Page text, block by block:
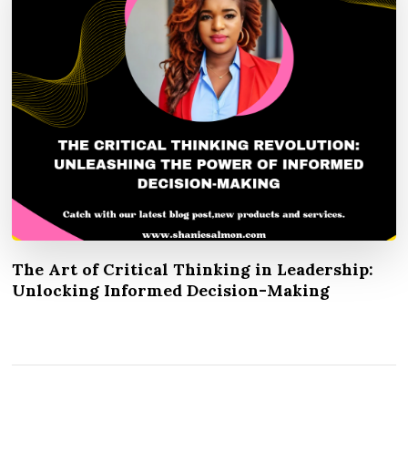
The Art of Critical Thinking in Leadership:
Unlocking Informed Decision-Making